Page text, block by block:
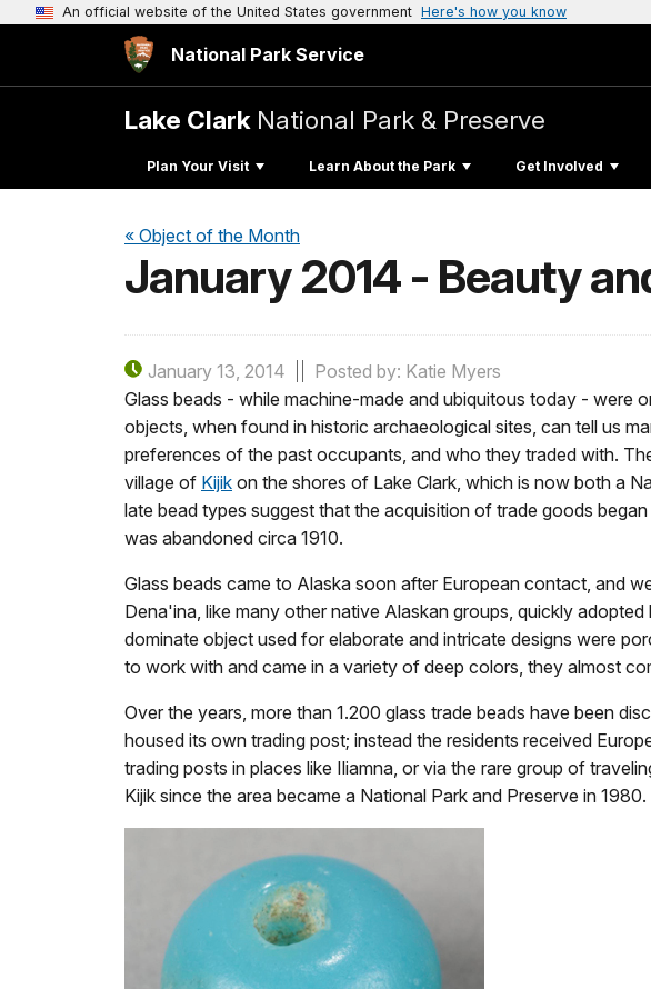
An official website of the United States government Here's how you know
National Park Service
Lake Clark National Park & Preserve
Plan Your Visit Learn About the Park Get Involved
« Object of the Month
January 2014 - Beauty
January 13, 2014
Posted by: Katie Myers
Glass beads - while machine-made and ubiquitous today - were
objects, when found in historic archaeological sites, can tell us
preferences of the past occupants, and who they traded with.
village of Kijik on the shores of Lake Clark, which is now both a
late bead types suggest that the acquisition of trade goods
was abandoned circa 1910.
Glass beads came to Alaska soon after European contact, and
Dena'ina, like many other native Alaskan groups, quickly
dominate object used for elaborate and intricate designs were
to work with and came in a variety of deep colors, they almost
Over the years, more than 1.200 glass trade beads have been
housed its own trading post; instead the residents received
trading posts in places like Iliamna, or via the rare group of
Kijik since the area became a National Park and Preserve in 1980.